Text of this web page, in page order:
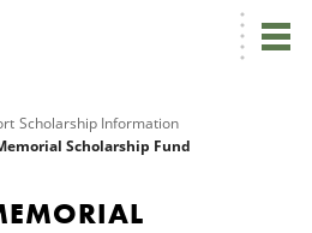
Scholarship Information
Scholarship Fund